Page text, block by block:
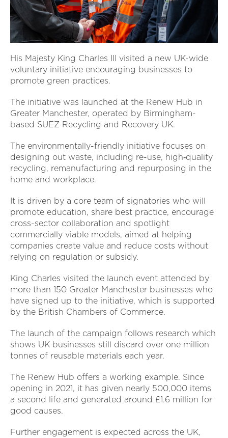
His Majesty King Charles III visited a new UK-wide
voluntary initiative encouraging businesses to
promote green practices.
The initiative was launched at the Renew Hub in
Greater Manchester, operated by Birmingham-
based SUEZ Recycling and Recovery UK.
The environmentally-friendly initiative focuses on
designing out waste, including re-use, high‑quality
recycling, remanufacturing and repurposing in the
home and workplace.
It is driven by a core team of signatories who will
promote education, share best practice, encourage
cross-sector collaboration and spotlight
commercially viable models, aimed at helping
companies create value and reduce costs without
relying on regulation or subsidy.
King Charles visited the launch event attended by
more than 150 Greater Manchester businesses who
have signed up to the initiative, which is supported
by the British Chambers of Commerce.
The launch of the campaign follows research which
shows UK businesses still discard over one million
tonnes of reusable materials each year.
The Renew Hub offers a working example. Since
opening in 2021, it has given nearly 500,000 items
a second life and generated around £1.6 million for
good causes.
Further engagement is expected across the UK,